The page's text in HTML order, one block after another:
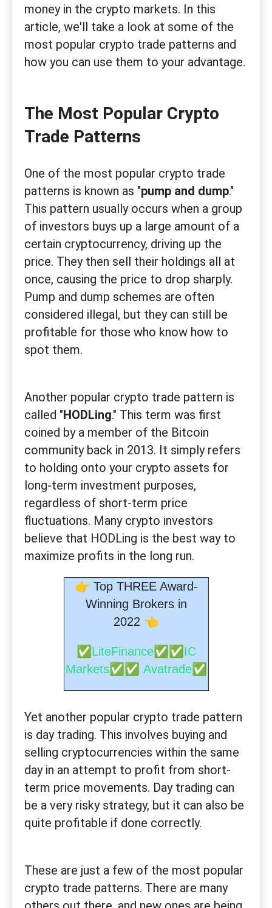
money in the crypto markets. In this
article, we'll take a look at some of the
most popular crypto trade patterns and
how you can use them to your advantage.
The Most Popular Crypto
Trade Patterns
One of the most popular crypto trade
patterns is known as "pump and dump."
This pattern usually occurs when a group
of investors buys up a large amount of a
certain cryptocurrency, driving up the
price. They then sell their holdings all at
once, causing the price to drop sharply.
Pump and dump schemes are often
considered illegal, but they can still be
profitable for those who know how to
spot them.
Another popular crypto trade pattern is
called "HODLing." This term was first
coined by a member of the Bitcoin
community back in 2013. It simply refers
to holding onto your crypto assets for
long-term investment purposes,
regardless of short-term price
fluctuations. Many crypto investors
believe that HODLing is the best way to
maximize profits in the long run.
👉 Top THREE Award-
Winning Brokers in
2022 👈
✅ LiteFinance✅✅ IC
Markets✅✅ Avatrade✅
Yet another popular crypto trade pattern
is day trading. This involves buying and
selling cryptocurrencies within the same
day in an attempt to profit from short-
term price movements. Day trading can
be a very risky strategy, but it can also be
quite profitable if done correctly.
These are just a few of the most popular
crypto trade patterns. There are many